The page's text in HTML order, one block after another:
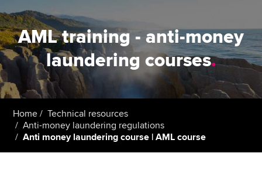
AML training - anti-money
laundering courses.
Home
Technical resources
Anti-money laundering regulations
Anti money laundering course | AML course